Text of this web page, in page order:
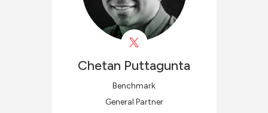
Chetan Puttagunta
Benchmark
General Partner